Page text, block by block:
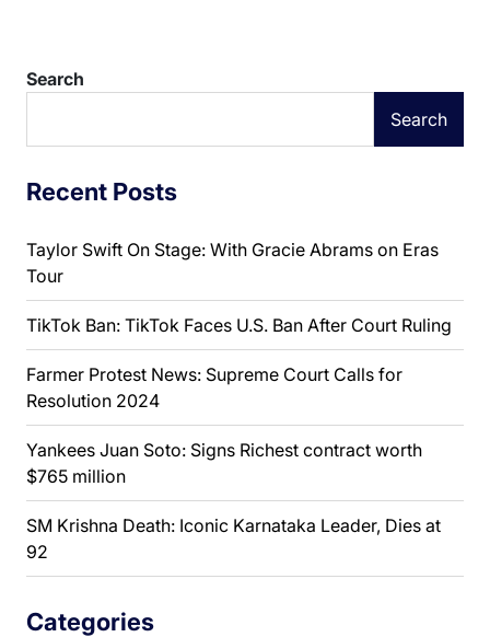
Search
Search
Recent Posts
Taylor Swift On Stage: With Gracie Abrams on Eras
Tour
TikTok Ban: TikTok Faces U.S. Ban After Court Ruling
Farmer Protest News: Supreme Court Calls for
Resolution 2024
Yankees Juan Soto: Signs Richest contract worth
$765 million
SM Krishna Death: Iconic Karnataka Leader, Dies at
92
Categories